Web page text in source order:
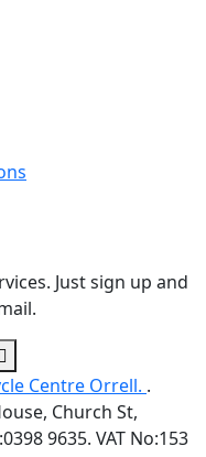
Just sign up and
Centre Orrell. .
Church St,
9635. VAT No:153